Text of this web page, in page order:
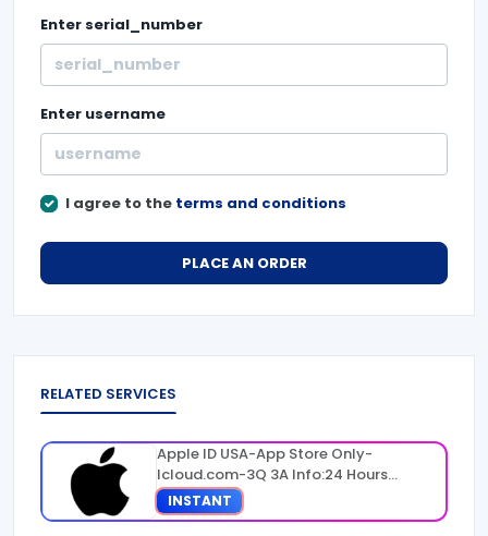
Enter serial_number
Enter username
I agree to the terms and conditions
PLACE AN ORDER
RELATED SERVICES
Apple ID USA-App Store Only-
Icloud.com-3Q 3A Info:24 Hours
Warranty
INSTANT